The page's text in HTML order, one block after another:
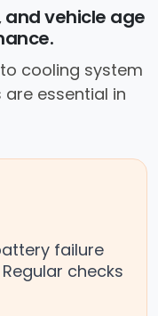
vehicle age
cooling system
are essential in
failure
checks